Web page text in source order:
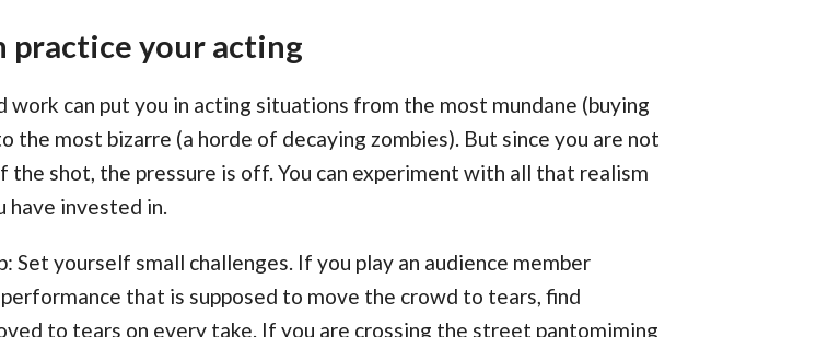
practice your acting
work can put you in acting situations from the most mundane (buying
the most bizarre (a horde of decaying zombies). But since you are not
the shot, the pressure is off. You can experiment with all that realism
have invested in.
Set yourself small challenges. If you play an audience member
that is supposed to move the crowd to tears, find
to tears on every take. If you are crossing the street pantomiming